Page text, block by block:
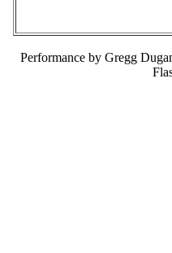
Performance by Gregg